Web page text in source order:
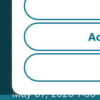
Reports
from
of
May 07, 2026